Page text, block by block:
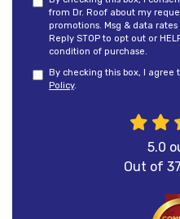
from Dr. Roof about my
promotions. Msg & data
Reply STOP to opt out or
condition of purchase.
By checking this box, I agree
Policy.
5.0
Out of